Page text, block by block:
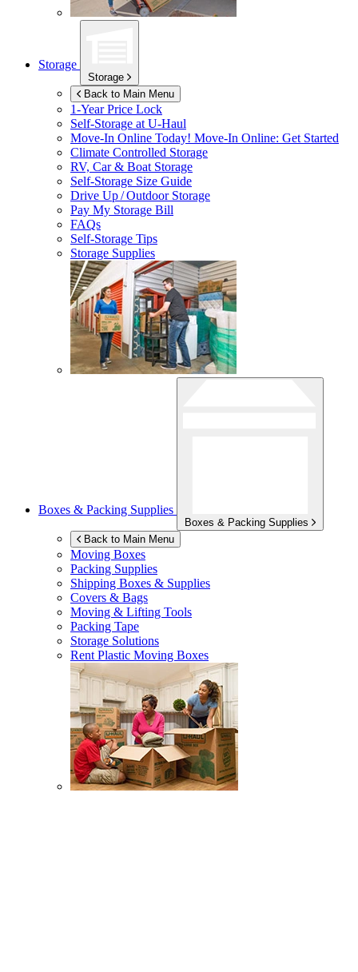
Storage
Storage
Back to Main Menu
1-Year Price Lock
Self-Storage at U-Haul
Move-In Online Today! Move-In Online: Get Started
Climate Controlled Storage
RV, Car & Boat Storage
Self-Storage Size Guide
Drive Up / Outdoor Storage
Pay My Storage Bill
FAQs
Self-Storage Tips
Storage Supplies
Boxes & Packing Supplies
Boxes & Packing Supplies
Back to Main Menu
Moving Boxes
Packing Supplies
Shipping Boxes & Supplies
Covers & Bags
Moving & Lifting Tools
Packing Tape
Storage Solutions
Rent Plastic Moving Boxes